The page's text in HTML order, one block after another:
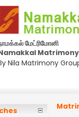
மேட்ரிமோனி
Matrimony
Nila Matrimony